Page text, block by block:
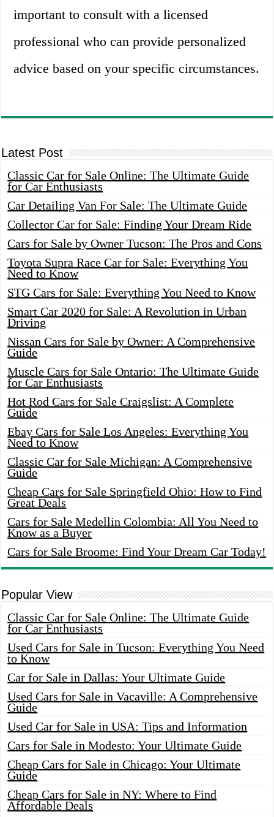
important to consult with a licensed
professional who can provide personalized
advice based on your specific circumstances.
Latest Post
Classic Car for Sale Online: The Ultimate Guide
for Car Enthusiasts
Car Detailing Van For Sale: The Ultimate Guide
Collector Car for Sale: Finding Your Dream Ride
Cars for Sale by Owner Tucson: The Pros and Cons
Toyota Supra Race Car for Sale: Everything You
Need to Know
STG Cars for Sale: Everything You Need to Know
Smart Car 2020 for Sale: A Revolution in Urban
Driving
Nissan Cars for Sale by Owner: A Comprehensive
Guide
Muscle Cars for Sale Ontario: The Ultimate Guide
for Car Enthusiasts
Hot Rod Cars for Sale Craigslist: A Complete
Guide
Ebay Cars for Sale Los Angeles: Everything You
Need to Know
Classic Car for Sale Michigan: A Comprehensive
Guide
Cheap Cars for Sale Springfield Ohio: How to Find
Great Deals
Cars for Sale Medellin Colombia: All You Need to
Know as a Buyer
Cars for Sale Broome: Find Your Dream Car Today!
Popular View
Classic Car for Sale Online: The Ultimate Guide
for Car Enthusiasts
Used Cars for Sale in Tucson: Everything You Need
to Know
Car for Sale in Dallas: Your Ultimate Guide
Used Cars for Sale in Vacaville: A Comprehensive
Guide
Used Car for Sale in USA: Tips and Information
Cars for Sale in Modesto: Your Ultimate Guide
Cheap Cars for Sale in Chicago: Your Ultimate
Guide
Cheap Cars for Sale in NY: Where to Find
Affordable Deals